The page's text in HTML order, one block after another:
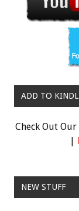
ADD TO
Check Out Our
|
NEW STUFF